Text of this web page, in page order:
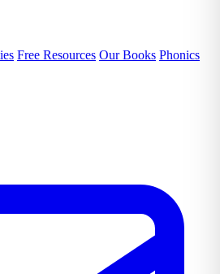
Free Resources Our Books Phonics